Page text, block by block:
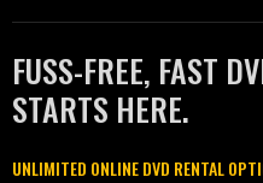
FUSS-FREE, FAST
STARTS HERE.
UNLIMITED ONLINE DVD RENTAL